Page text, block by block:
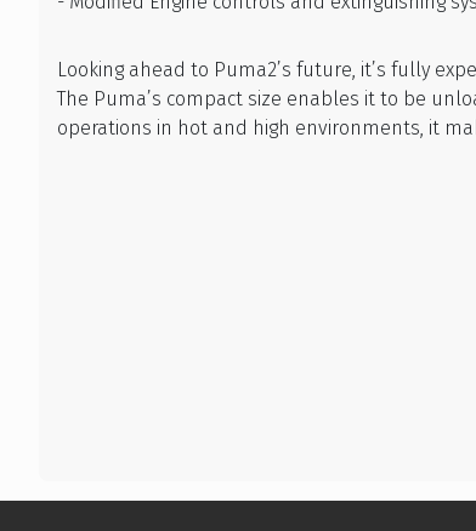
Looking ahead to Puma2’s future, it’s fully
The Puma’s compact size enables it to be
operations in hot and high environments, it